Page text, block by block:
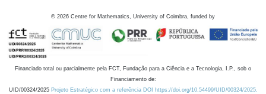
© 2026 Centre for Mathematics, University of Coimbra, funded by
Financiado total ou parcialmente pela FCT, Fundação para a Ciência e a Tecnologia, I.P., sob o
Financiamento de:
UID/00324/2025 Projeto Estratégico com a referência DOI https://doi.org/10.54499/UID/00324/2025.